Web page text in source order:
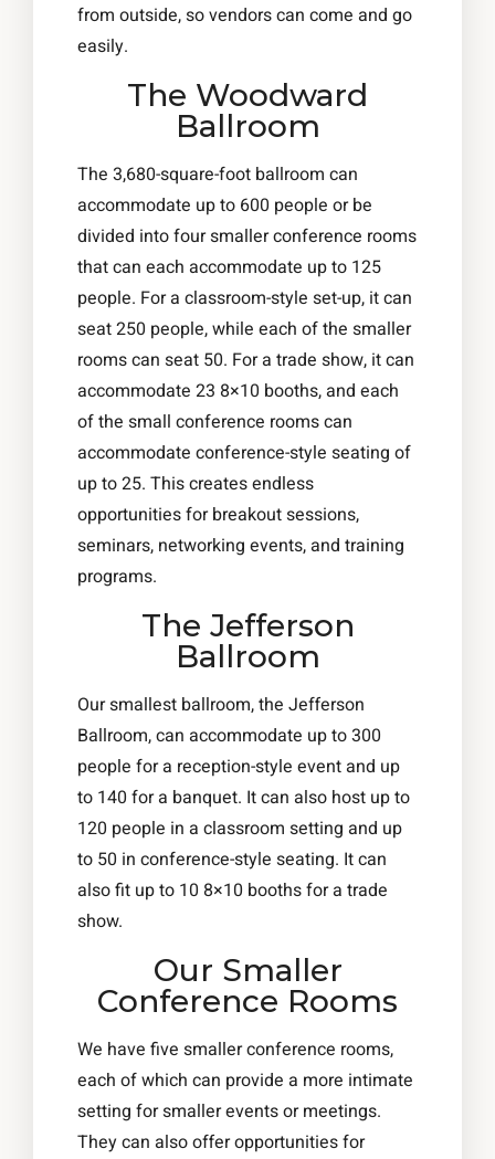
from outside, so vendors can come and go
easily.
The Woodward
Ballroom
The 3,680-square-foot ballroom can
accommodate up to 600 people or be
divided into four smaller conference rooms
that can each accommodate up to 125
people. For a classroom-style set-up, it can
seat 250 people, while each of the smaller
rooms can seat 50. For a trade show, it can
accommodate 23 8×10 booths, and each
of the small conference rooms can
accommodate conference-style seating of
up to 25. This creates endless
opportunities for breakout sessions,
seminars, networking events, and training
programs.
The Jefferson
Ballroom
Our smallest ballroom, the Jefferson
Ballroom, can accommodate up to 300
people for a reception-style event and up
to 140 for a banquet. It can also host up to
120 people in a classroom setting and up
to 50 in conference-style seating. It can
also fit up to 10 8×10 booths for a trade
show.
Our Smaller
Conference Rooms
We have five smaller conference rooms,
each of which can provide a more intimate
setting for smaller events or meetings.
They can also offer opportunities for